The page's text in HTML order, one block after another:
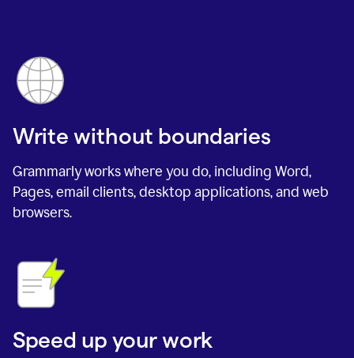
Write without boundaries
Grammarly works where you do, including Word,
Pages, email clients, desktop applications, and web
browsers.
Speed up your work